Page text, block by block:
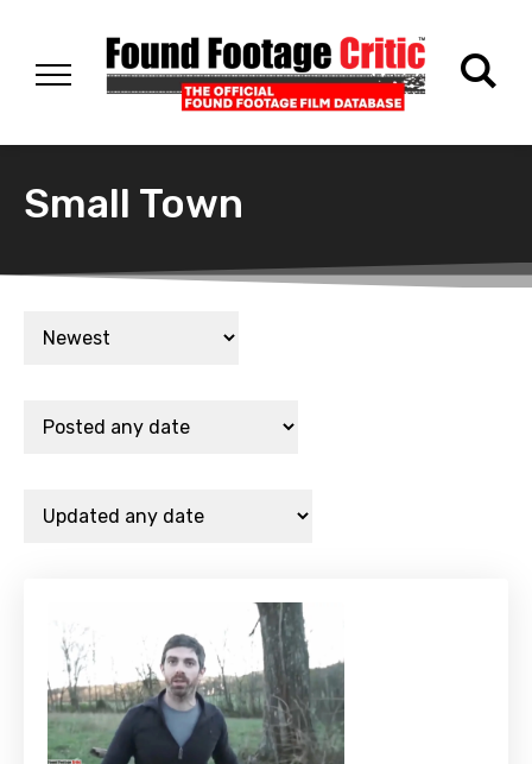
Small Town